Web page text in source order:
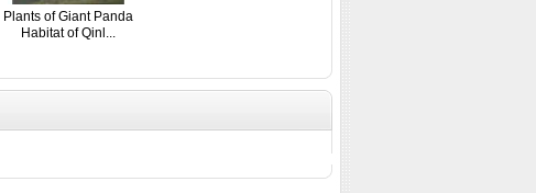
Plants of Giant Panda
Habitat of Qinl...